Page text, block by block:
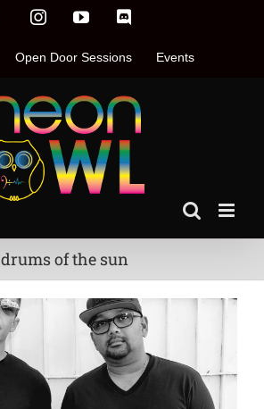
FacebookInstagramYouTube
Open Door Sessions Events
drums of the sun